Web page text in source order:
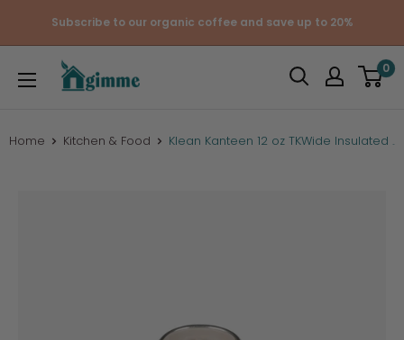
Subscribe to our organic coffee and save up to 20%
Gimme
the
Stuff
0
Home Kitchen & Food Klean Kanteen 12 oz TKWide Insulated ...